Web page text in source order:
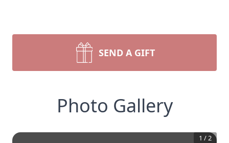
SEND A GIFT
Photo Gallery
1 /2